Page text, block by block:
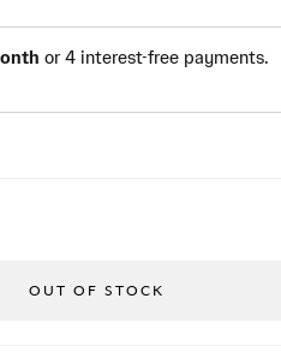
OUT OF STOCK